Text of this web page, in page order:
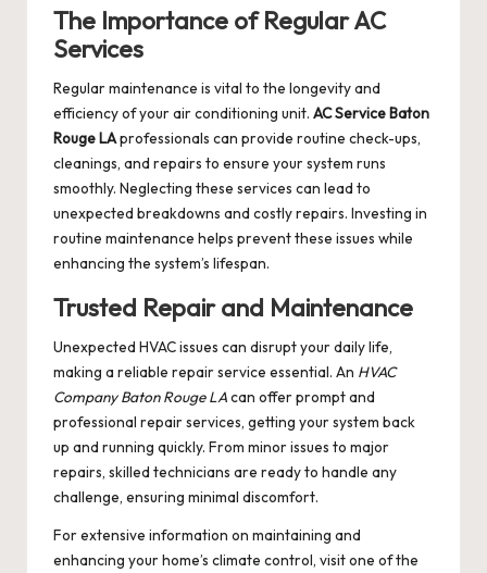
The Importance of Regular AC
Services
Regular maintenance is vital to the longevity and
efficiency of your air conditioning unit. AC Service Baton
Rouge LAprofessionals can provide routine check-ups,
cleanings, and repairs to ensure your system runs
smoothly. Neglecting these services can lead to
unexpected breakdowns and costly repairs. Investing in
routine maintenance helps prevent these issues while
enhancing the system’s lifespan.
Trusted Repair and Maintenance
Unexpected HVAC issues can disrupt your daily life,
making a reliable repair service essential. An HVAC
Company Baton Rouge LAcan offer prompt and
professional repair services, getting your system back
up and running quickly. From minor issues to major
repairs, skilled technicians are ready to handle any
challenge, ensuring minimal discomfort.
For extensive information on maintaining and
enhancing your home’s climate control, visit one of the